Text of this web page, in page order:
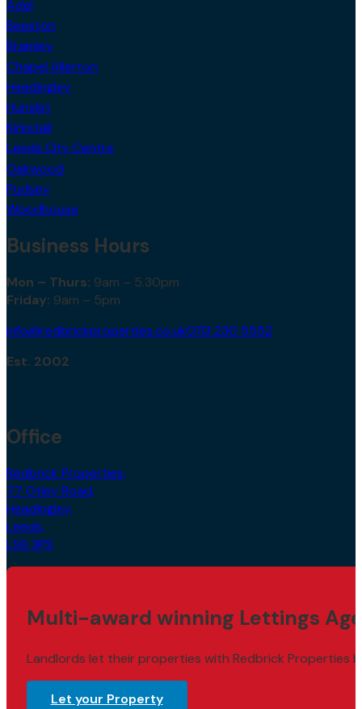
Adel
Beeston
Bramley
Chapel Allerton
Headingley
Hunslet
Kirkstall
Leeds City Centre
Oakwood
Pudsey
Woodhouse
Business Hours
Mon – Thurs: 9am – 5.30pm
Friday: 9am – 5pm
info@redbrickproperties.co.uk0113 230 5552
Est. 2002
Office
Redbrick Properties,
77 Otley Road,
Headingley,
Leeds,
LS6 3PS
Multi-award winning Lettings
Landlords let their properties with Redbrick Properties
Let your Property